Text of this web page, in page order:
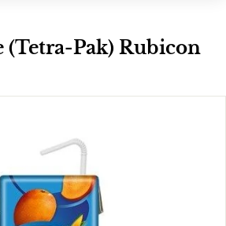
(Tetra-Pak) Rubicon